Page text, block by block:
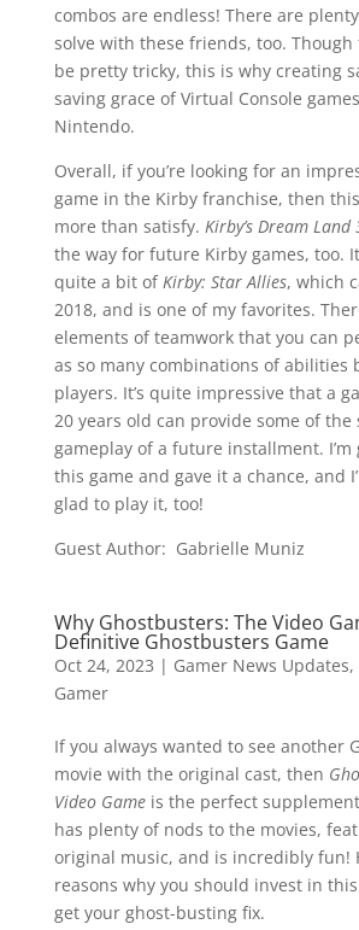
combos are endless! There are
solve with these friends, too. Though
be pretty tricky, this is why creating
saving grace of Virtual Console
Nintendo.
Overall, if you’re looking for an
game in the Kirby franchise, then
more than satisfy. Kirby’s Dream Land
the way for future Kirby games, too.
quite a bit ofKirby: Star Allies, which
2018, and is one of my favorites.
elements of teamwork that you can
as so many combinations of abilities
players. It’s quite impressive that a
20 years old can provide some of the
gameplay of a future installment. I’m
this game and gave it a chance, and
glad to play it, too!
Guest Author: Gabrielle Muniz
Why Ghostbusters: The Video
Definitive Ghostbusters Game
Oct 24, 2023 | Gamer News Updates,
Gamer
If you always wanted to see another
movie with the original cast, then
Video Gameis the perfect
has plenty of nods to the movies,
original music, and is incredibly fun!
reasons why you should invest in
get your ghost-busting fix.